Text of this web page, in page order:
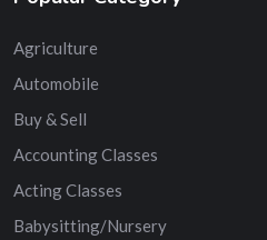
Agriculture
Automobile
Buy & Sell
Accounting Classes
Acting Classes
Babysitting/Nursery